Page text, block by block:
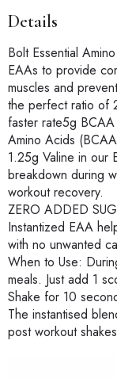
Details
Bolt Essential
EAAs to provide
muscles and
the perfect ratio of
faster rate5g
Amino Acids
1.25g Valine in our
breakdown during
workout recovery.
ZERO ADDED
Instantized EAA
with no unwanted
When to Use:
meals. Just add 1
Shake for 10
The instantised
post workout